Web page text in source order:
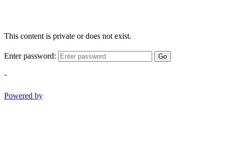
This content is private or does not exist.
Enter password: Go
-
Powered by